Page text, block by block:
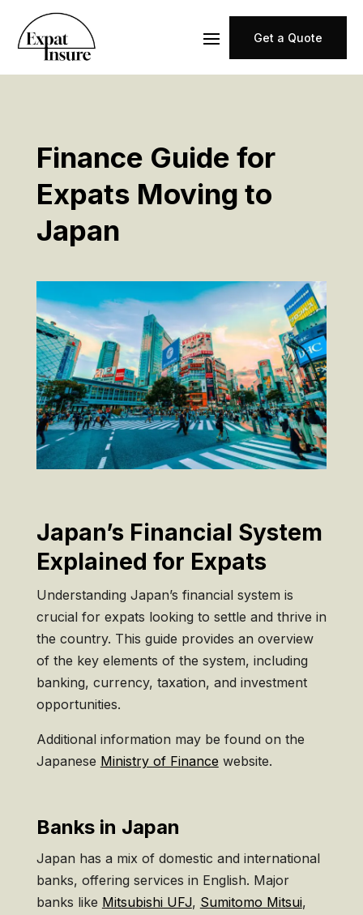
Get a Quote
Finance Guide for
Expats Moving to
Japan
Japan’s Financial System
Explained for Expats
Understanding Japan’s financial system is
crucial for expats looking to settle and thrive in
the country. This guide provides an overview
of the key elements of the system, including
banking, currency, taxation, and investment
opportunities.
Additional information may be found on the
Japanese Ministry of Finance website.
Banks in Japan
Japan has a mix of domestic and international
banks, offering services in English. Major
banks like Mitsubishi UFJ, Sumitomo Mitsui,